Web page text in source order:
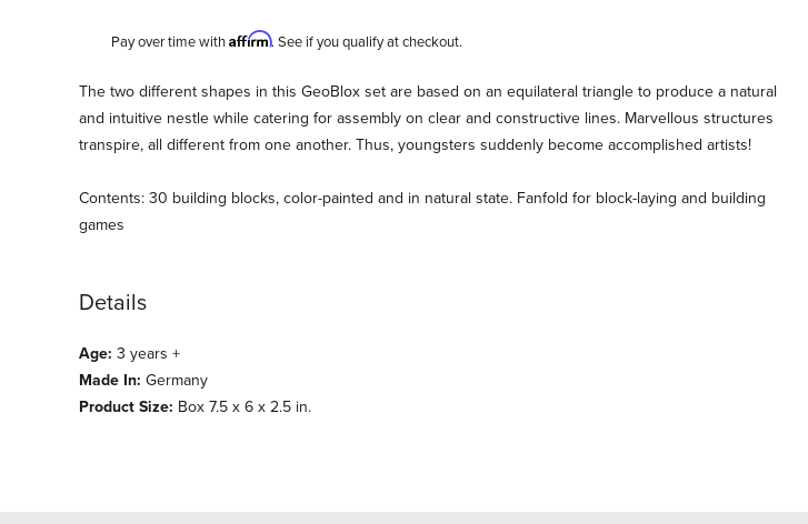
Pay over time withAffirm. See if you qualify at checkout.
Description
The two different shapes in this GeoBlox set are based on an equilateral triangle to produce a natural
and intuitive nestle while catering for assembly on clear and constructive lines. Marvellous structures
transpire, all different from one another. Thus, youngsters suddenly become accomplished artists!
Contents: 30 building blocks, color-painted and in natural state. Fanfold for block-laying and building
games
Details
Age: 3 years +
Made In: Germany
Product Size: Box 7.5 x 6 x 2.5 in.